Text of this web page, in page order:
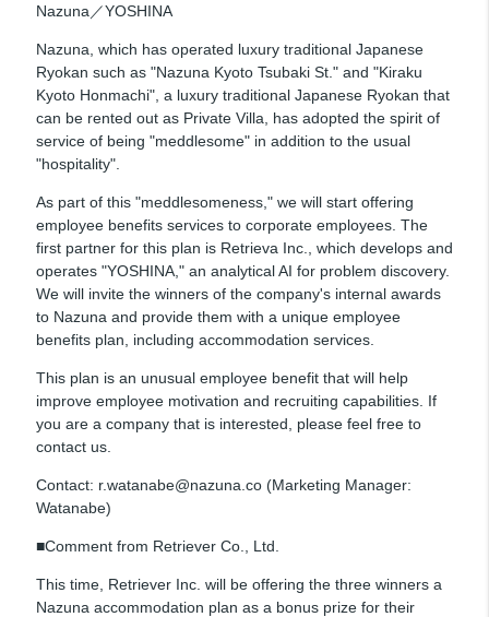
Nazuna／YOSHINA
Nazuna, which has operated luxury traditional Japanese
Ryokan such as "Nazuna Kyoto Tsubaki St." and "Kiraku
Kyoto Honmachi", a luxury traditional Japanese Ryokan that
can be rented out as Private Villa, has adopted the spirit of
service of being "meddlesome" in addition to the usual
"hospitality".
As part of this "meddlesomeness," we will start offering
employee benefits services to corporate employees. The
first partner for this plan is Retrieva Inc., which develops and
operates "YOSHINA," an analytical AI for problem discovery.
We will invite the winners of the company's internal awards
to Nazuna and provide them with a unique employee
benefits plan, including accommodation services.
This plan is an unusual employee benefit that will help
improve employee motivation and recruiting capabilities. If
you are a company that is interested, please feel free to
contact us.
Contact: r.watanabe@nazuna.co (Marketing Manager:
Watanabe)
■Comment from Retriever Co., Ltd.
This time, Retriever Inc. will be offering the three winners a
Nazuna accommodation plan as a bonus prize for their